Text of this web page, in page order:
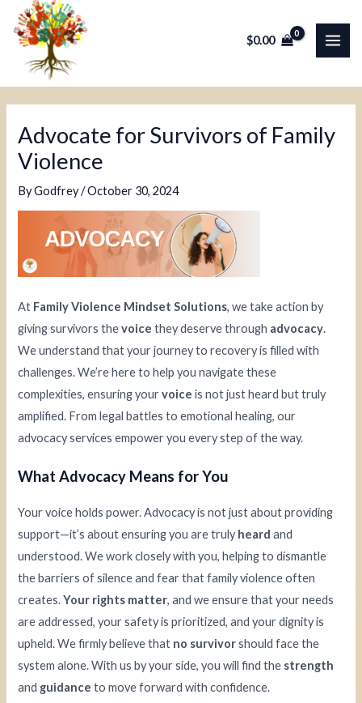
$0.00
Advocate for Survivors of Family
Violence
ByGodfrey/October 30, 2024
At Family Violence Mindset Solutions, we take action by
giving survivors thevoice they deserve through advocacy.
We understand that your journey to recovery is filled with
challenges. We’re here to help you navigate these
complexities, ensuring yourvoice is not just heard but truly
amplified. From legal battles to emotional healing, our
advocacy services empower you every step of the way.
What Advocacy Means for You
Your voice holds power. Advocacy is not just about providing
support—it’s about ensuring you are trulyheard and
understood. We work closely with you, helping to dismantle
the barriers of silence and fear that family violence often
creates.Your rights matter, and we ensure that your needs
are addressed, your safety is prioritized, and your dignity is
upheld. We firmly believe that no survivorshould face the
system alone. With us by your side, you will find the strength
and guidance to move forward with confidence.
Post
navigation